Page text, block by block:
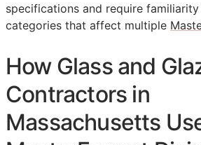
specifications and require
categories that affect multiple
How Glass and
Contractors in
Massachusetts